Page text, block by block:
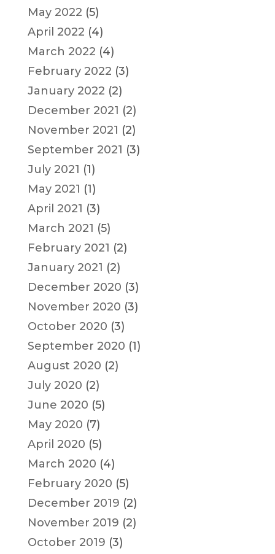
May 2022 (5)
April 2022 (4)
March 2022 (4)
February 2022 (3)
January 2022 (2)
December 2021 (2)
November 2021 (2)
September 2021 (3)
July 2021 (1)
May 2021 (1)
April 2021 (3)
March 2021 (5)
February 2021 (2)
January 2021 (2)
December 2020 (3)
November 2020 (3)
October 2020 (3)
September 2020 (1)
August 2020 (2)
July 2020 (2)
June 2020 (5)
May 2020 (7)
April 2020 (5)
March 2020 (4)
February 2020 (5)
December 2019 (2)
November 2019 (2)
October 2019 (3)